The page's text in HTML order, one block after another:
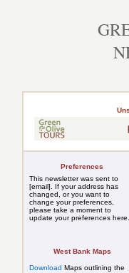
Preferences
This newsletter was sent to
[email]. If your address has
changed, or you want to
change your preferences,
please take a moment to
update your preferences here.
West Bank Maps
Download Maps outlining the